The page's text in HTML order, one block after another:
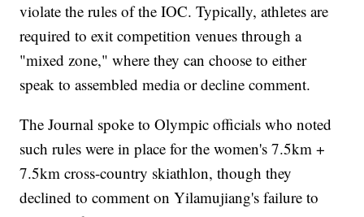
violate the rules of the IOC. Typically, athletes are
required to exit competition venues through a
"mixed zone," where they can choose to either
speak to assembled media or decline comment.
The Journal spoke to Olympic officials who noted
such rules were in place for the women's 7.5km +
7.5km cross-country skiathlon, though they
declined to comment on Yilamujiang's failure to